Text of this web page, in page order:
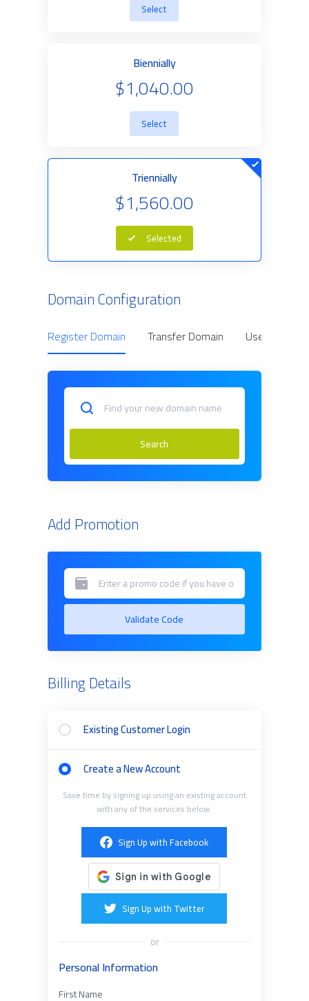
Select
Biennially
$1,040.00
Select
Triennially
$1,560.00
Selected
Domain Configuration
Register Domain Transfer Domain Use Owned
Search
Add Promotion
Validate Code
Billing Details
Existing Customer Login
Create a New Account
Save time by signing up using an existing account
with any of the services below.
Sign Up with Facebook
Sign Up with Twitter
or
Personal Information
First Name